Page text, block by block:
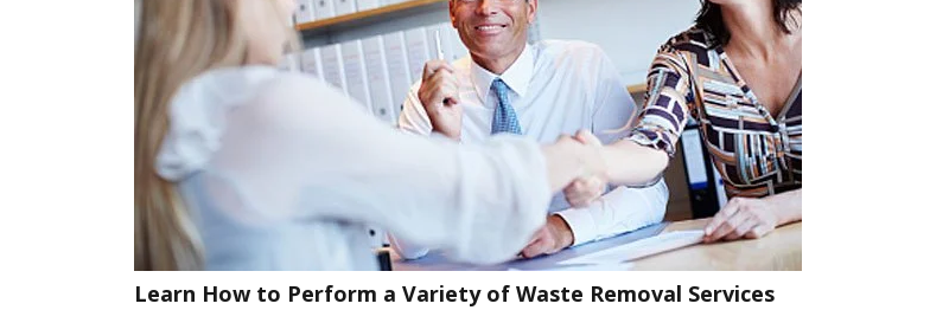
Learn How to Perform a Variety of Waste Removal Services